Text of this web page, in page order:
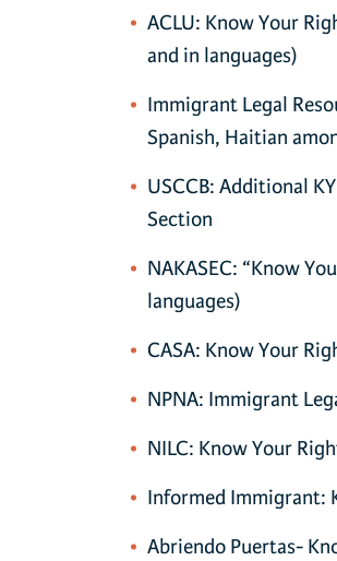
ACLU: Know Your
and in languages)
Immigrant Legal
Spanish, Haitian
USCCB: Additional
Section
NAKASEC: “Know
languages)
CASA: Know Your
NPNA: Immigrant
NILC: Know Your
Informed Immigrant:
Abriendo Puertas-